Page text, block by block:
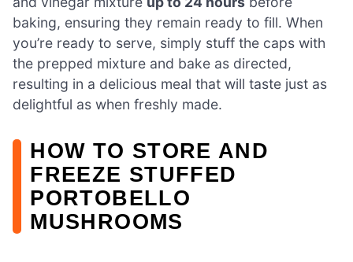
baking, ensuring they remain ready to fill. When
you’re ready to serve, simply stuff the caps with
the prepped mixture and bake as directed,
resulting in a delicious meal that will taste just as
delightful as when freshly made.
HOW TO STORE AND
FREEZE STUFFED
PORTOBELLO
MUSHROOMS